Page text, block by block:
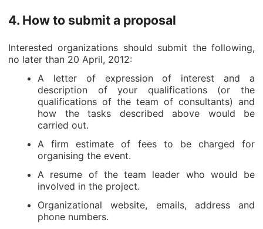
4. How to submit a proposal
Interested organizations should submit the following,
no later than 20 April, 2012:
A letter of expression of interest and a
description of your qualifications (or the
qualifications of the team of consultants) and
how the tasks described above would be
carried out.
A firm estimate of fees to be charged for
organising the event.
A resume of the team leader who would be
involved in the project.
Organizational website, emails, address and
phone numbers.